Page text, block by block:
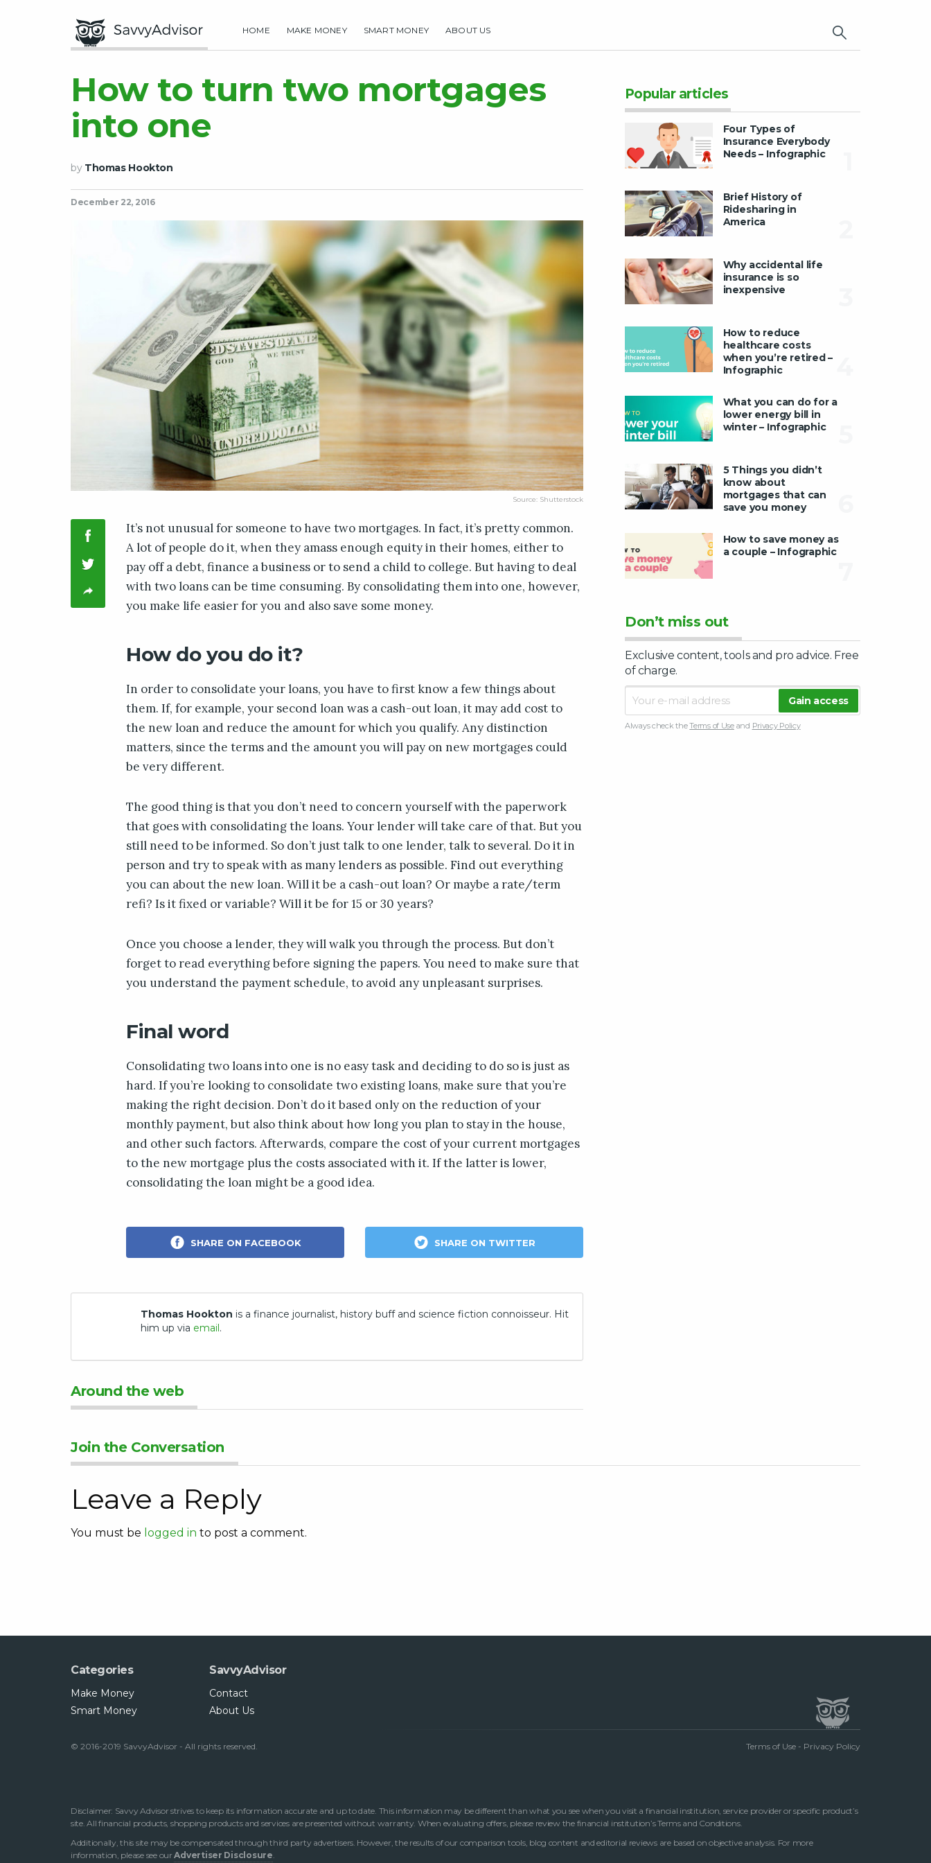
HOME MAKE MONEY SMART MONEY ABOUT US
HOME MAKE MONEY SMART MONEY
How to turn two mortgages
into one
by Thomas Hookton
December 22, 2016
Source: Shutterstock
It’s not unusual for someone to have two mortgages. In fact, it’s pretty common.
A lot of people do it, when they amass enough equity in their homes, either to
pay off a debt, finance a business or to send a child to college. But having to deal
with two loans can be time consuming. By consolidating them into one, however,
you make life easier for you and also save some money.
How do you do it?
In order to consolidate your loans, you have to first know a few things about
them. If, for example, your second loan was a cash-out loan, it may add cost to
the new loan and reduce the amount for which you qualify. Any distinction
matters, since the terms and the amount you will pay on new mortgages could
be very different.
The good thing is that you don’t need to concern yourself with the paperwork
that goes with consolidating the loans. Your lender will take care of that. But you
still need to be informed. So don’t just talk to one lender, talk to several. Do it in
person and try to speak with as many lenders as possible. Find out everything
you can about the new loan. Will it be a cash-out loan? Or maybe a rate/term
refi? Is it fixed or variable? Will it be for 15 or 30 years?
Once you choose a lender, they will walk you through the process. But don’t
forget to read everything before signing the papers. You need to make sure that
you understand the payment schedule, to avoid any unpleasant surprises.
Final word
Consolidating two loans into one is no easy task and deciding to do so is just as
hard. If you’re looking to consolidate two existing loans, make sure that you’re
making the right decision. Don’t do it based only on the reduction of your
monthly payment, but also think about how long you plan to stay in the house,
and other such factors. Afterwards, compare the cost of your current mortgages
to the new mortgage plus the costs associated with it. If the latter is lower,
consolidating the loan might be a good idea.
SHARE ON FACEBOOK SHARE ON TWITTER
Thomas Hookton is a finance journalist, history buff and science fiction connoisseur. Hit
him up via email.
Popular articles
Four Types of
Insurance Everybody
Needs – Infographic
Brief History of
Ridesharing in
America
Why accidental life
insurance is so
inexpensive
How to reduce
healthcare costs
when you’re retired –
Infographic
What you can do for a
lower energy bill in
winter – Infographic
5 Things you didn’t
know about
mortgages that can
save you money
How to save money as
a couple – Infographic
Don’t miss out
Exclusive content, tools and pro advice. Free
of charge.
Always check theTerms of Useand Privacy Policy
Around the web
Join the Conversation
Leave a Reply
You must be logged in to post a comment.
Categories
Make Money
Smart Money
SavvyAdvisor
Contact
About Us
© 2016-2019 SavvyAdvisor - All rights reserved. Terms of Use - Privacy Policy
Disclaimer: Savvy Advisor strives to keep its information accurate and up to date. This information may be different than what you see when you visit a financial institution, service provider or specific product’s
site. All financial products, shopping products and services are presented without warranty. When evaluating offers, please review the financial institution’s Terms and Conditions.
Additionally, this site may be compensated through third party advertisers. However, the results of our comparison tools, blog content and editorial reviews are based on objective analysis. For more
information, please see ourAdvertiser Disclosure